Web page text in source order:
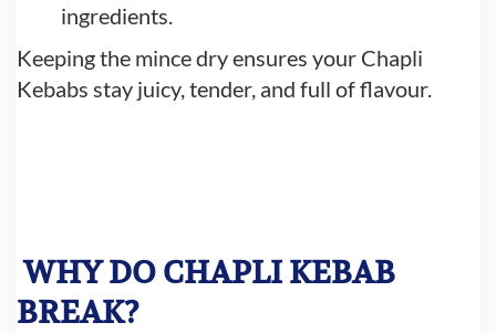
ingredients.
Keeping the mince dry ensures your Chapli
Kebabs stay juicy, tender, and full of flavour.
WHY DO CHAPLI KEBAB
BREAK?